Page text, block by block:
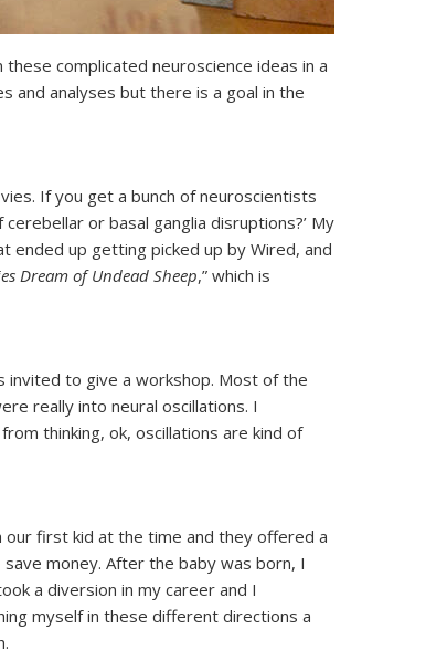
complicated neuroscience ideas in a
and analyses but there is a goal in the
If you get a bunch of neuroscientists
or basal ganglia disruptions?’ My
up getting picked up by Wired, and
Dream of Undead Sheep,” which is
invited to give a workshop. Most of the
really into neural oscillations. I
thinking, ok, oscillations are kind of
first kid at the time and they offered a
money. After the baby was born, I
a diversion in my career and I
myself in these different directions a